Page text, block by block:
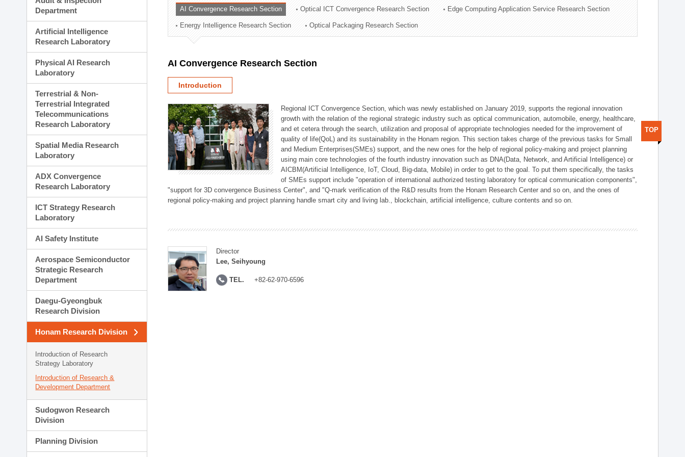
Planning Division
Technology Commercialization Division
Administration Division
External Relations Division
Department
Artificial Intelligence
Research Laboratory
Physical AI Research
Laboratory
Terrestrial & Non-
Terrestrial Integrated
Telecommunications
Research Laboratory
Spatial Media Research
Laboratory
ADX Convergence
Research Laboratory
ICT Strategy Research
Laboratory
AI Safety Institute
Aerospace Semiconductor
Strategic Research
Department
Daegu-Gyeongbuk
Research Division
Honam Research Division
Introduction of Research
Strategy Laboratory
Introduction of Research &
Development Department
Sudogwon Research
Division
Planning Division
AI Convergence Research Section Optical ICT Convergence Research Section Edge Computing Application Service Research Section
Energy Intelligence Research Section Optical Packaging Research Section
AI Convergence Research Section
Introduction
Regional ICT Convergence Section, which was newly established on January 2019, supports the regional innovation
growth with the relation of the regional strategic industry such as optical communication, automobile, energy, healthcare,
and et cetera through the search, utilization and proposal of appropriate technologies needed for the improvement of
quality of life(QoL) and its sustainability in the Honam region. This section takes charge of the previous tasks for Small
and Medium Enterprises(SMEs) support, and the new ones for the help of regional policy-making and project planning
using main core technologies of the fourth industry innovation such as DNA(Data, Network, and Artificial Intelligence) or
AICBM(Artificial Intelligence, IoT, Cloud, Big-data, Mobile) in order to get to the goal. To put them specifically, the tasks
of SMEs support include "operation of international authorized testing laboratory for optical communication components",
"support for 3D convergence Business Center", and "Q-mark verification of the R&D results from the Honam Research Center and so on, and the ones of
regional policy-making and project planning handle smart city and living lab., blockchain, artificial intelligence, culture contents and so on.
Director
Lee, Seihyoung
TEL. +82-62-970-6596
TOP